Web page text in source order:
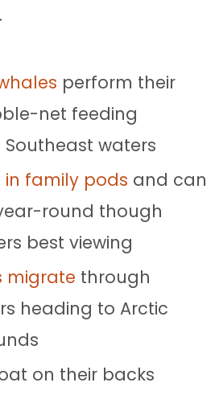
perform their
net feeding
waters
in family pods and can
round though
best viewing
migrate through
heading to Arctic
on their backs